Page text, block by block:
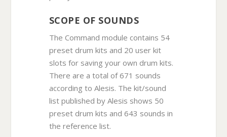
SCOPE OF SOUNDS
The Command module contains 54
preset drum kits and 20 user kit
slots for saving your own drum kits.
There are a total of 671 sounds
according to Alesis. The kit/sound
list published by Alesis shows 50
preset drum kits and 643 sounds in
the reference list.